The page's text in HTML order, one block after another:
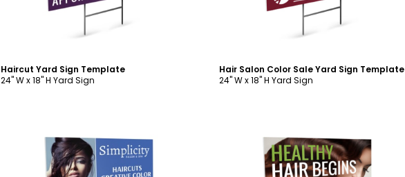
Haircut Yard Sign Template
24" W x 18" H Yard Sign
Hair Salon Color Sale Yard Sign Template
24" W x 18" H Yard Sign